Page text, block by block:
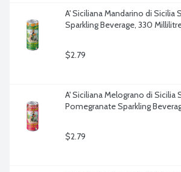
A' Siciliana Mandarino di Sicilia
Sparkling Beverage, 330
$2.79
A' Siciliana Melograno di Sicilia
Pomegranate Sparkling
$2.79